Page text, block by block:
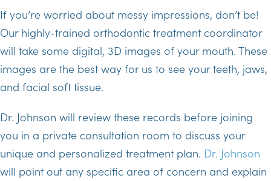
If you’re worried about messy impressions, don’t be!
Our highly-trained orthodontic treatment coordinator
will take some digital, 3D images of your mouth. These
images are the best way for us to see your teeth, jaws,
and facial soft tissue.
Dr. Johnson will review these records before joining
you in a private consultation room to discuss your
unique and personalized treatment plan. Dr. Johnson
will point out any specific area of concern and explain